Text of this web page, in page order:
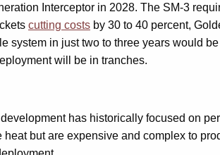
Interceptor in 2028. The SM-3
cutting costs by 30 to 40 percent,
system in just two to three years would
will be in tranches.
has historically focused on
heat but are expensive and complex to